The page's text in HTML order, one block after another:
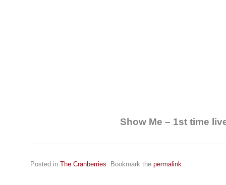
Show Me – 1st time
Posted in The Cranberries . Bookmark the permalink